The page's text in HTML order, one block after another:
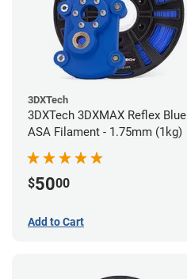
3DXTech
3DXTech 3DXMAX Reflex Blue
ASA Filament - 1.75mm (1kg)
$5000
Add to Cart